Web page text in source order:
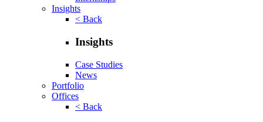
Insights
< Back
Insights
Case Studies
News
Portfolio
Offices
< Back